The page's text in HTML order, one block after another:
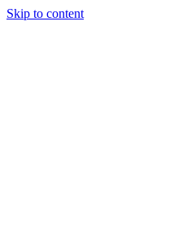
Skip to content